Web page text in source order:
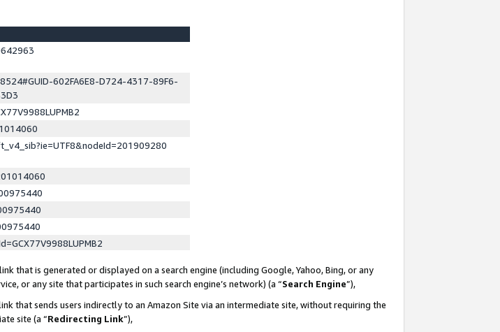
602FA6E8-D724-4317-89F6-
that is generated or displayed on a search engine (including Google, Yahoo, Bing, or any
or any site that participates in such search engine’s network) (a “Search Engine”),
that sends users indirectly to an Amazon Site via an intermediate site, without requiring the
site (a “Redirecting Link”),